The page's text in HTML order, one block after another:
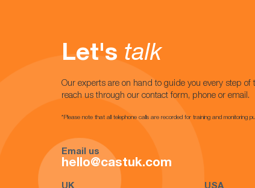
Let's talk
Our experts are on hand to guide you every step of
reach us through our contact form, phone or email.
*Please note that all telephone calls are recorded for training and monitoring
Email us
hello@castuk.com